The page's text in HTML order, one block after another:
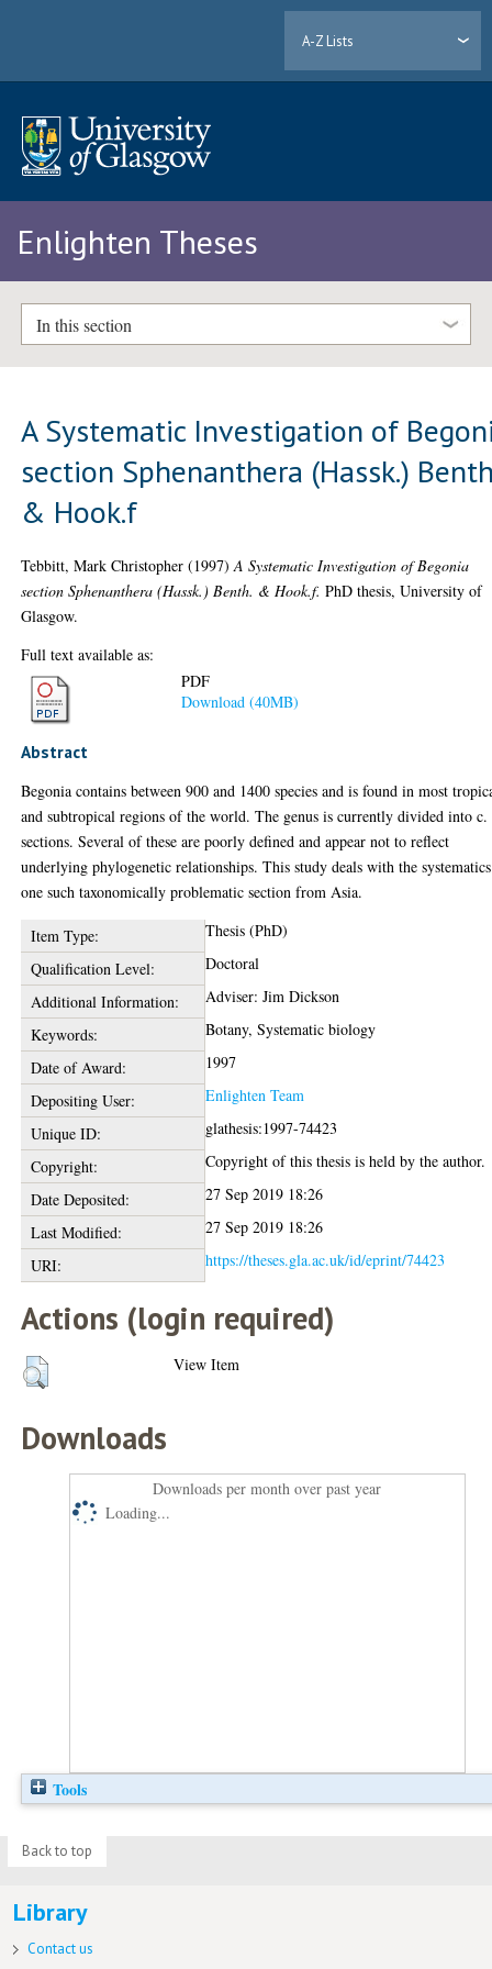
A-Z Lists
Enlighten Theses
In this section
A Systematic Investigation of
section Sphenanthera (Hassk.)
& Hook.f
Tebbitt, Mark Christopher (1997)A Systematic Investigation of Begonia
section Sphenanthera (Hassk.) Benth. & Hook.f. PhD thesis, University of
Glasgow.
Full text available as:
PDF
Download (40MB)
Abstract
Begonia contains between 900 and 1400 species and is found in most
and subtropical regions of the world. The genus is currently divided into c.
sections. Several of these are poorly defined and appear not to reflect
underlying phylogenetic relationships. This study deals with the
one such taxonomically problematic section from Asia.
Item Type:
Thesis (PhD)
Qualification Level:
Doctoral
Additional Information:
Adviser: Jim Dickson
Keywords:
Botany, Systematic biology
Date of Award:
1997
Depositing User:
Enlighten Team
Unique ID:
glathesis:1997-74423
Copyright:
Copyright of this thesis is held by the author.
Date Deposited:
27 Sep 2019 18:26
Last Modified:
27 Sep 2019 18:26
URI:
https://theses.gla.ac.uk/id/eprint/74423
Actions (login required)
View Item
Downloads
Downloads per month over past year
Loading...
Tools
Back to top
Library
Contact us